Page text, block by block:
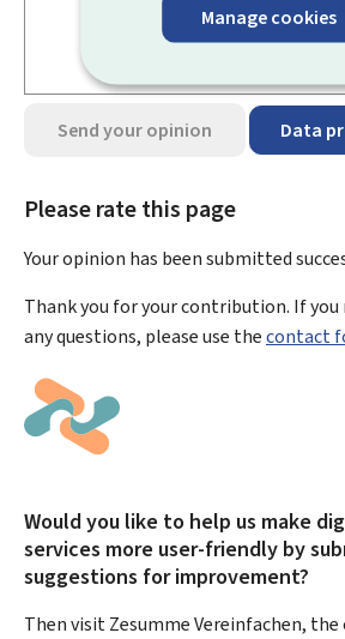
Manage cookies
Send your opinion Data
Please rate this page
Your opinion has been submitted
Thank you for your contribution. If you
any questions, please use thecontact
Would you like to help us make
services more user-friendly by
suggestions for improvement?
Then visit Zesumme Vereinfachen,